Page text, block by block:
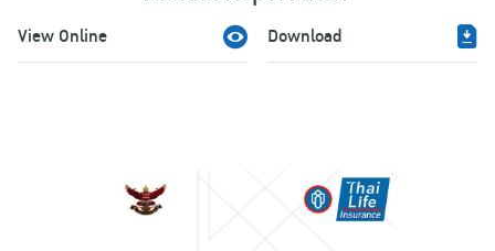
View Online Download